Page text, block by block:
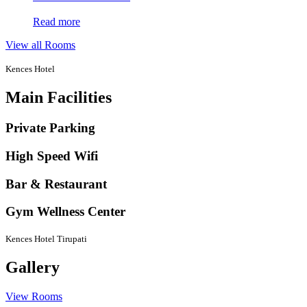
Read more
View all Rooms
Kences Hotel
Main Facilities
Private Parking
High Speed Wifi
Bar & Restaurant
Gym Wellness Center
Kences Hotel Tirupati
Gallery
View Rooms